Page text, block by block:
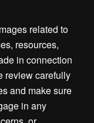
related to
resources,
in connection
review carefully
and make sure
in any